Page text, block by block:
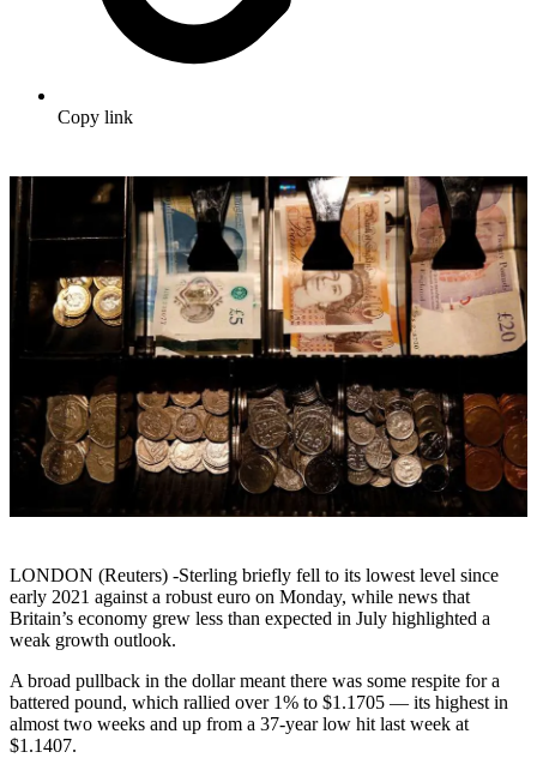
Copy link
LONDON (Reuters) -Sterling briefly fell to its lowest level since
early 2021 against a robust euro on Monday, while news that
Britain’s economy grew less than expected in July highlighted a
weak growth outlook.
A broad pullback in the dollar meant there was some respite for a
battered pound, which rallied over 1% to $1.1705 — its highest in
almost two weeks and up from a 37-year low hit last week at
$1.1407.